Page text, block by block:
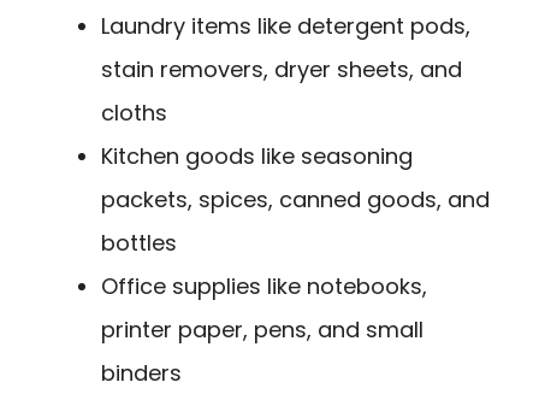
Laundry items like detergent pods,
stain removers, dryer sheets, and
cloths
Kitchen goods like seasoning
packets, spices, canned goods, and
bottles
Office supplies like notebooks,
printer paper, pens, and small
binders